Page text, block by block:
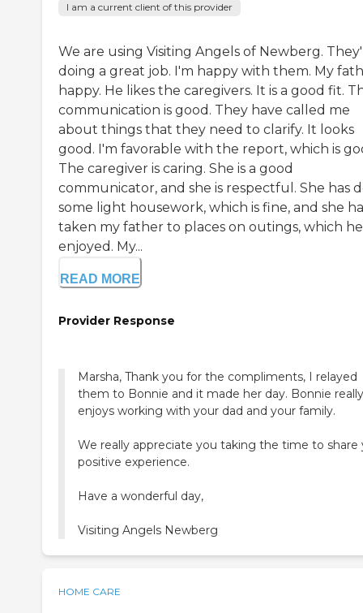
I am a current client of this provider
We are using Visiting Angels of Newberg.
doing a great job. I'm happy with them. My
happy. He likes the caregivers. It is a good fit.
communication is good. They have called me
about things that they need to clarify. It looks
good. I'm favorable with the report, which is
The caregiver is caring. She is a good
communicator, and she is respectful. She has
some light housework, which is fine, and she
taken my father to places on outings, which
enjoyed. My...
READ MORE
Provider Response
Marsha, Thank you for the compliments, I relayed
them to Bonnie and it made her day. Bonnie really
enjoys working with your dad and your family.
We really appreciate you taking the time to share
positive experience.
Have a wonderful day,
Visiting Angels Newberg
HOME CARE